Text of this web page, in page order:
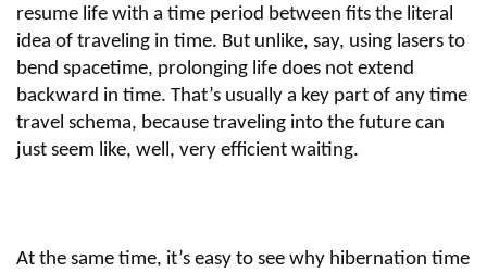
resume life with a time period between fits the literal
idea of traveling in time. But unlike, say, using lasers to
bend spacetime, prolonging life does not extend
backward in time. That’s usually a key part of any time
travel schema, because traveling into the future can
just seem like, well, very efficient waiting.
At the same time, it’s easy to see why hibernation time